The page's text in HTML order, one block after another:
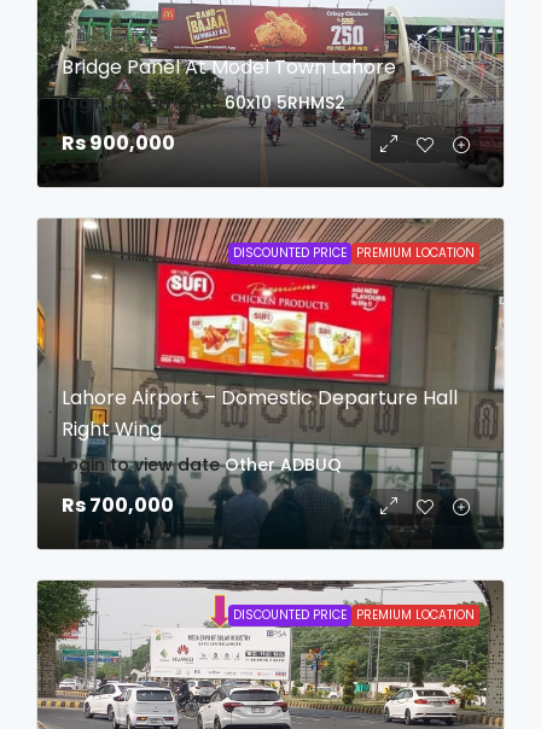
Bridge Panel At Model Town Lahore
login to view date 60x10 5RHMS2
Rs 900,000
DISCOUNTED PRICE PREMIUM LOCATION
Lahore Airport – Domestic Departure Hall
Right Wing
login to view date Other ADBUQ
Rs 700,000
DISCOUNTED PRICE PREMIUM LOCATION